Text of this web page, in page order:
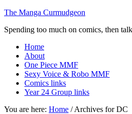
The Manga Curmudgeon
Spending too much on comics, then
Home
About
One Piece MMF
Sexy Voice & Robo MMF
Comics links
Year 24 Group links
You are here: Home /Archives for DC